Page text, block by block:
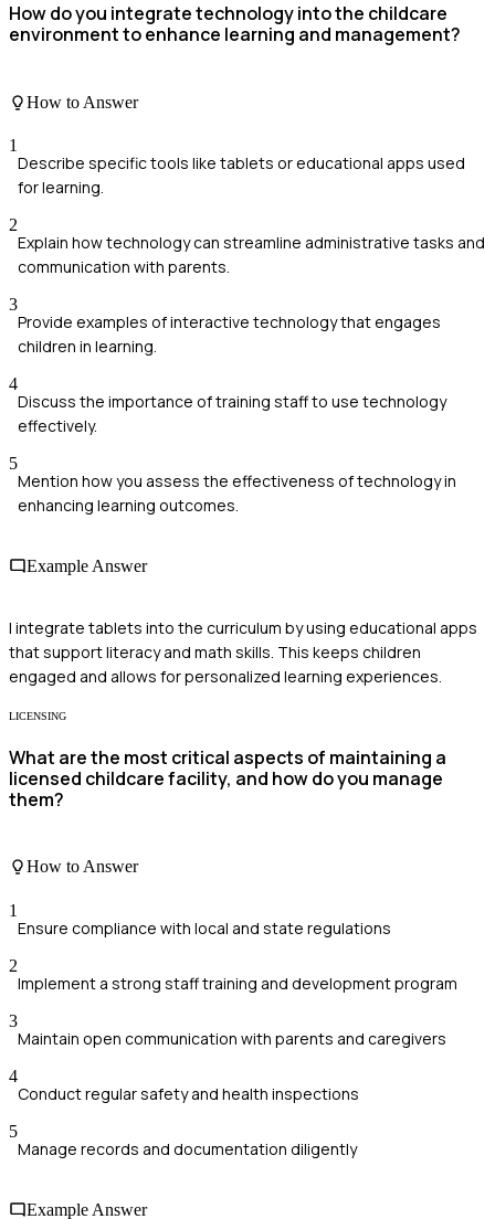
How do you integrate technology into the childcare
environment to enhance learning and management?
How to Answer
1
Describe specific tools like tablets or educational apps used
for learning.
2
Explain how technology can streamline administrative tasks and
communication with parents.
3
Provide examples of interactive technology that engages
children in learning.
4
Discuss the importance of training staff to use technology
effectively.
5
Mention how you assess the effectiveness of technology in
enhancing learning outcomes.
Example Answer
I integrate tablets into the curriculum by using educational apps
that support literacy and math skills. This keeps children
engaged and allows for personalized learning experiences.
LICENSING
What are the most critical aspects of maintaining a
licensed childcare facility, and how do you manage
them?
How to Answer
1
Ensure compliance with local and state regulations
2
Implement a strong staff training and development program
3
Maintain open communication with parents and caregivers
4
Conduct regular safety and health inspections
5
Manage records and documentation diligently
Example Answer